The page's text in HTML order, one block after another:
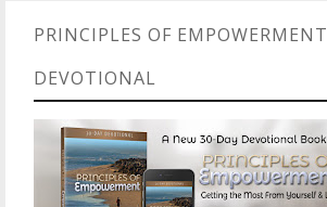
PRINCIPLES OF EMPOWERMENT
DEVOTIONAL